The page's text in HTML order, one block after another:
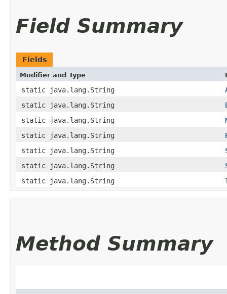
Field Summary
Fields
Modifier and Type
static java.lang.String
static java.lang.String
static java.lang.String
static java.lang.String
static java.lang.String
static java.lang.String
static java.lang.String
Method Summary